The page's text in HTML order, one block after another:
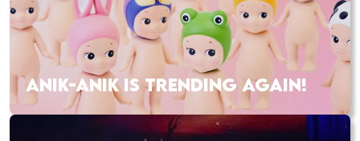
ANIK-ANIK IS TRENDING AGAIN!